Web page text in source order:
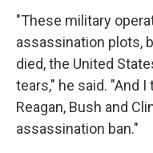
"These military
assassination plots,
died, the United
tears," he said. "And
Reagan, Bush and
assassination ban."